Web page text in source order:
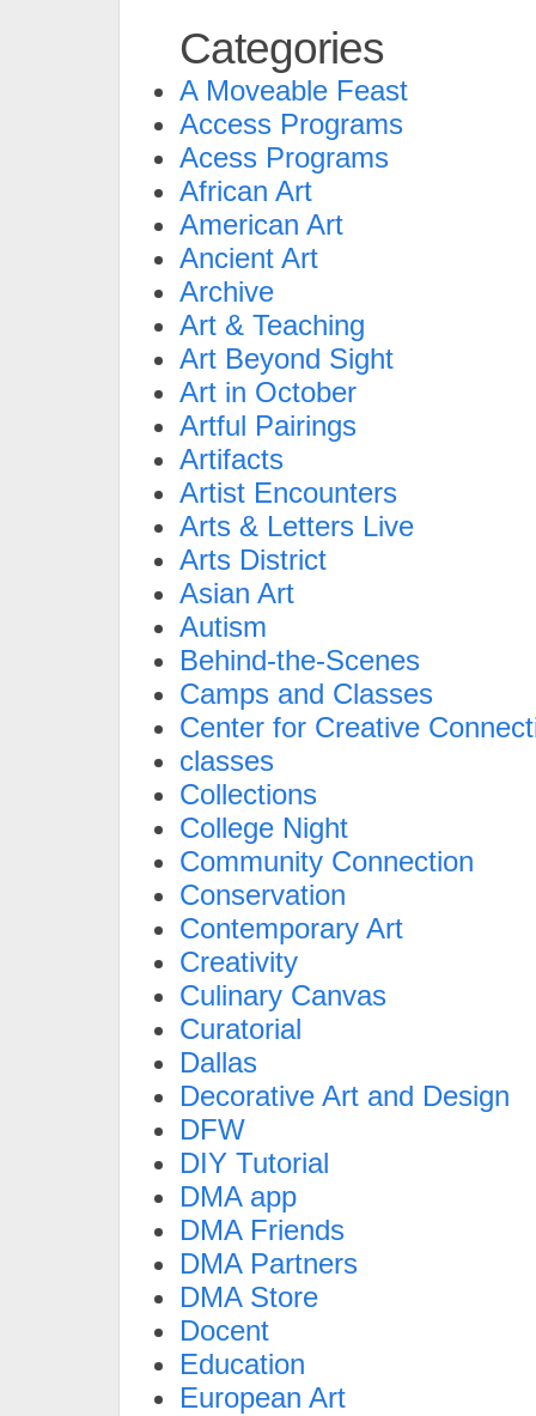
Categories
A Moveable Feast
Access Programs
Acess Programs
African Art
American Art
Ancient Art
Archive
Art & Teaching
Art Beyond Sight
Art in October
Artful Pairings
Artifacts
Artist Encounters
Arts & Letters Live
Arts District
Asian Art
Autism
Behind-the-Scenes
Camps and Classes
Center for Creative
classes
Collections
College Night
Community Connection
Conservation
Contemporary Art
Creativity
Culinary Canvas
Curatorial
Dallas
Decorative Art and Design
DFW
DIY Tutorial
DMA app
DMA Friends
DMA Partners
DMA Store
Docent
Education
European Art